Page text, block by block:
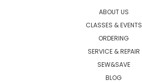
ABOUT US
CLASSES & EVENTS
ORDERING
SERVICE & REPAIR
SEW&SAVE
BLOG